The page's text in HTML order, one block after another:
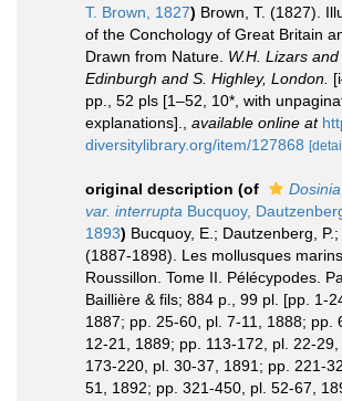
T. Brown, 1827) Brown, T. (1827).
of the Conchology of Great Britain
Drawn from Nature. W.H. Lizars and
Edinburgh and S. Highley, London.
pp., 52 pls [1–52, 10*, with
explanations].
available online at
diversitylibrary.org/item/127868
original description (of
var. interrupta Bucquoy,
1893) Bucquoy, E.; Dautzenberg, P.;
(1887-1898). Les mollusques
Roussillon. Tome II. Pélécypodes.
Baillière & fils; 884 p., 99 pl. [pp. 1-
1887; pp. 25-60, pl. 7-11, 1888; pp.
12-21, 1889; pp. 113-172, pl. 22-29,
173-220, pl. 30-37, 1891; pp. 221-
51, 1892; pp. 321-450, pl. 52-67,